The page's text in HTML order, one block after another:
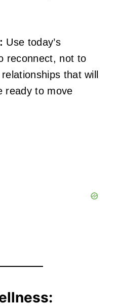
Use today’s
reconnect, not to
that will
ready to move